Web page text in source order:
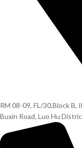
RM 08-09, FL/30,Block
Buxin Road, Luo Hu